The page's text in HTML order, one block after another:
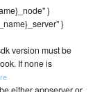
}
}
version must be
If none is